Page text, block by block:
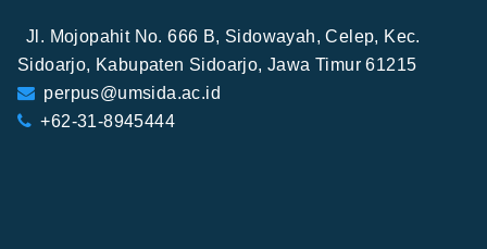
Jl. Mojopahit No. 666 B, Sidowayah, Celep, Kec.
Sidoarjo, Kabupaten Sidoarjo, Jawa Timur 61215
perpus@umsida.ac.id
+62-31-8945444